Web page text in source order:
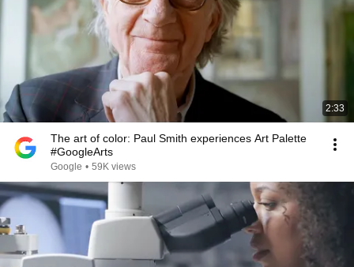
2:33
The art of color: Paul Smith experiences Art Palette
#GoogleArts
Google • 59K views